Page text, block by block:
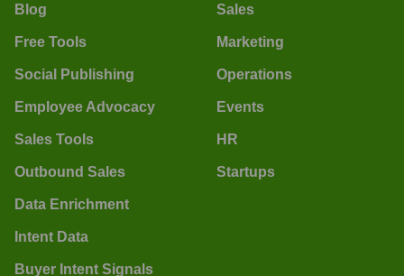
Blog
Free Tools
Social Publishing
Employee Advocacy
Sales Tools
Outbound Sales
Data Enrichment
Intent Data
Buyer Intent Signals
Sales
Marketing
Operations
Events
HR
Startups